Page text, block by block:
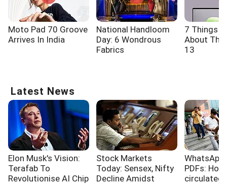
Moto Pad 70 Groove
Arrives In India
National Handloom
Day: 6 Wondrous
Fabrics
7 Things
About The
13
Latest News
Elon Musk's Vision:
Terafab To
Revolutionise AI Chip
Stock Markets
Today: Sensex, Nifty
Decline Amidst
PDFs:
circulated